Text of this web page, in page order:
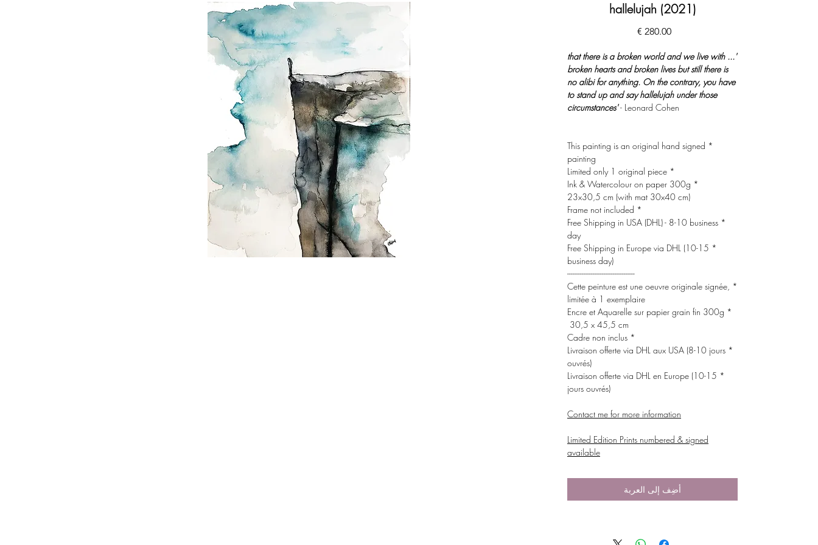
hallelujah (2021)
‏280.00 € السعر
'... that there is a broken world and we live with
broken hearts and broken lives but still there is
no alibi for anything. On the contrary, you have
to stand up and say hallelujah under those
circumstances'- Leonard Cohen
* This painting is an original hand signed
painting
* Limited only 1 original piece
* Ink & Watercolour on paper 300g
23x30,5 cm (with mat 30x40 cm)
* Frame not included
* Free Shipping in USA (DHL) - 8-10 business
day
* Free Shipping in Europe via DHL (10-15
business day)
-------------------------------------
* Cette peinture est une oeuvre originale signée,
limitée à 1 exemplaire
* Encre et Aquarelle sur papier grain fin 300g
30,5 x 45,5 cm
* Cadre non inclus
* Livraison offerte via DHL aux USA (8-10 jours
ouvrés)
* Livraison offerte via DHL en Europe (10-15
jours ouvrés)
Contact me for more information
Limited Edition Prints numbered & signed
available
أضِف إلى العربة